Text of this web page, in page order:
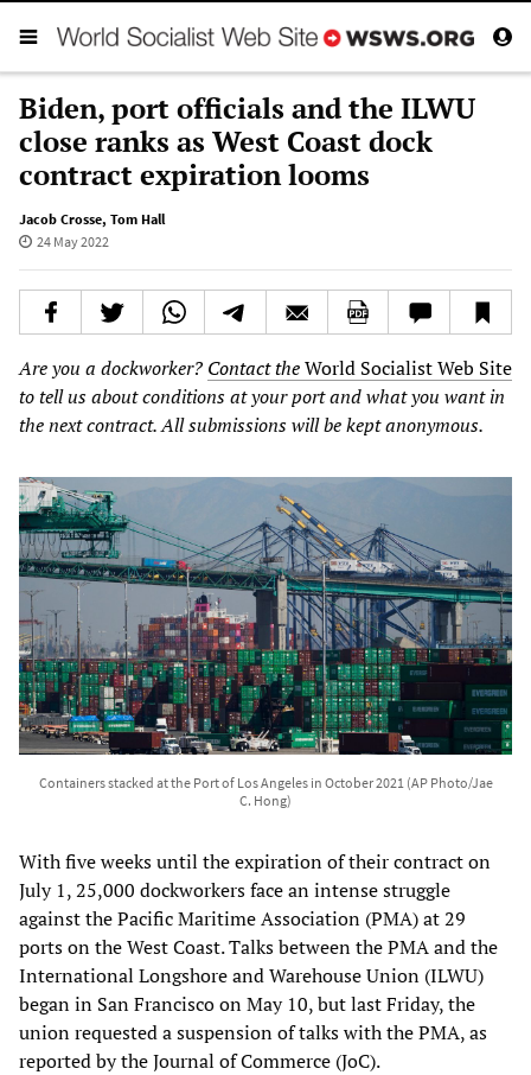
Biden, port officials and the ILWU
close ranks as West Coast dock
contract expiration looms
Jacob Crosse, Tom Hall
24 May 2022
Are you a dockworker? Contact theWorld Socialist Web Site
to tell us about conditions at your port and what you want in
the next contract. All submissions will be kept anonymous.
Containers stacked at the Port of Los Angeles in October 2021 (AP Photo/Jae
C. Hong)
With five weeks until the expiration of their contract on
July 1, 25,000 dockworkers face an intense struggle
against the Pacific Maritime Association (PMA) at 29
ports on the West Coast. Talks between the PMA and the
International Longshore and Warehouse Union (ILWU)
began in San Francisco on May 10, but last Friday, the
union requested a suspension of talks with the PMA, as
reported by the Journal of Commerce (JoC).